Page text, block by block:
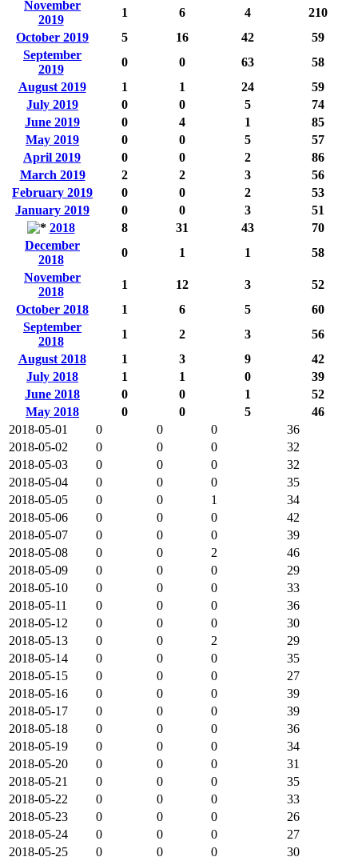
November
2019
1 6 4
210
October 2019
5 16 42
59
September
2019
0 0 63
58
August 2019
1 1 24
59
July 2019
0 0 5
74
June 2019
0 4 1
85
May 2019
0 0 5
57
April 2019
0 0 2
86
March 2019
2 2 3
56
February 2019
0 0 2
53
January 2019
0 0 3
51
2018
8 31 43
70
December
2018
0 1 1
58
November
2018
1 12 3
52
October 2018
1 6 5
60
September
2018
1 2 3
56
August 2018
1 3 9
42
July 2018
1 1 0
39
June 2018
0 0 1
52
May 2018
0 0 5
46
2018-05-01
0 0 0
36
2018-05-02
0 0 0
32
2018-05-03
0 0 0
32
2018-05-04
0 0 0
35
2018-05-05
0 0 1
34
2018-05-06
0 0 0
42
2018-05-07
0 0 0
39
2018-05-08
0 0 2
46
2018-05-09
0 0 0
29
2018-05-10
0 0 0
33
2018-05-11
0 0 0
36
2018-05-12
0 0 0
30
2018-05-13
0 0 2
29
2018-05-14
0 0 0
35
2018-05-15
0 0 0
27
2018-05-16
0 0 0
39
2018-05-17
0 0 0
39
2018-05-18
0 0 0
36
2018-05-19
0 0 0
34
2018-05-20
0 0 0
31
2018-05-21
0 0 0
35
2018-05-22
0 0 0
33
2018-05-23
0 0 0
26
2018-05-24
0 0 0
27
2018-05-25
0 0 0
30